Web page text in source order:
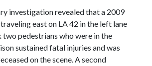
investigation revealed that a 2009
east on LA 42 in the left lane
two pedestrians who were in the
sustained fatal injuries and was
on the scene. A second